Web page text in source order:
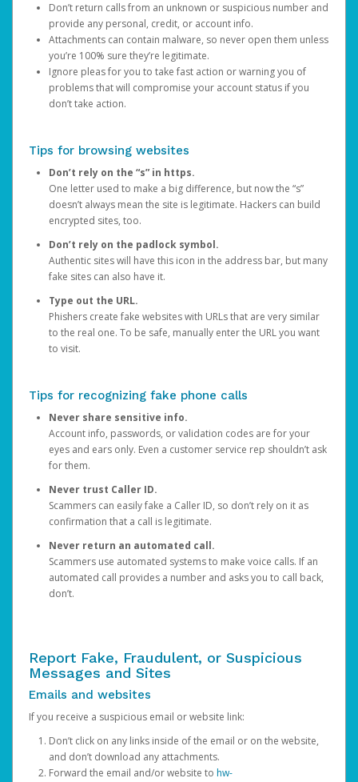
Don’t return calls from an unknown or suspicious number and
provide any personal, credit, or account info.
Attachments can contain malware, so never open them unless
you’re 100% sure they’re legitimate.
Ignore pleas for you to take fast action or warning you of
problems that will compromise your account status if you
don’t take action.
Tips for browsing websites
Don’t rely on the “s” in https.
One letter used to make a big difference, but now the “s”
doesn’t always mean the site is legitimate. Hackers can build
encrypted sites, too.
Don’t rely on the padlock symbol.
Authentic sites will have this icon in the address bar, but many
fake sites can also have it.
Type out the URL.
Phishers create fake websites with URLs that are very similar
to the real one. To be safe, manually enter the URL you want
to visit.
Tips for recognizing fake phone calls
Never share sensitive info.
Account info, passwords, or validation codes are for your
eyes and ears only. Even a customer service rep shouldn’t ask
for them.
Never trust Caller ID.
Scammers can easily fake a Caller ID, so don’t rely on it as
confirmation that a call is legitimate.
Never return an automated call.
Scammers use automated systems to make voice calls. If an
automated call provides a number and asks you to call back,
don’t.
Report Fake, Fraudulent, or Suspicious
Messages and Sites
Emails and websites
If you receive a suspicious email or website link:
Don’t click on any links inside of the email or on the website,
and don’t download any attachments.
Forward the email and/or website to hw-